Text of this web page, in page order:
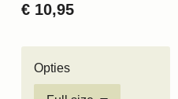
€ 10,95
Opties